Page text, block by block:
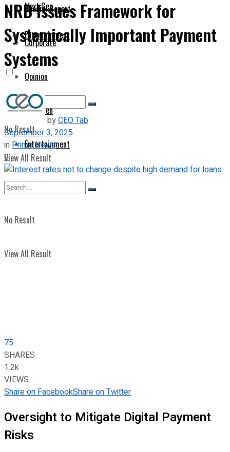
Next Gen
Entertainment
No Result
View All Result
Special Report
Corporate
Opinion
Next Gen
Entertainment
No Result
View All Result
NRB Issues Framework for
Systemically Important Payment
Systems
byCEO Tab
September 3, 2025
inPrime News
0
75
SHARES
1.2k
VIEWS
Share on FacebookShare on Twitter
Oversight to Mitigate Digital Payment
Risks